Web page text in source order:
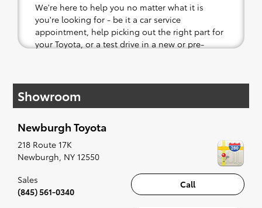
We're here to help you no matter what it is
you're looking for - be it a car service
appointment, help picking out the right part for
your Toyota, or a test drive in a new or pre-
have you covered. Check out our selection of
affordable Toyota models at your convenience;
up for a little joyride (i.e. test drive). Singing
along to the radio, while optional, is certainly
recommended for the full experience.
Showroom
Newburgh Toyota
218 Route 17K
Newburgh, NY 12550
Call
Sales
(845) 561-0340